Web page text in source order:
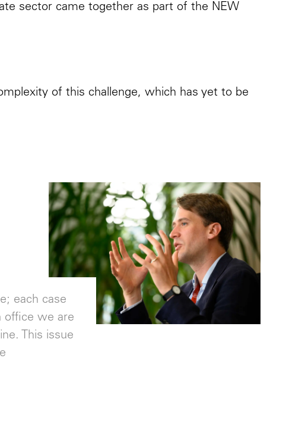
sector came together as part of the NEW
of this challenge, which has yet to be
each case
office we are
This issue